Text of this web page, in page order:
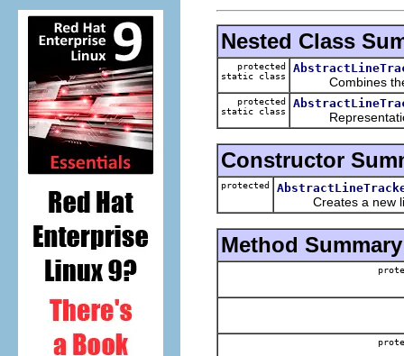
Nested Class
protected
static class
Combines the
protected
static class
Representation
Constructor
protected
Creates a new
Method Summary